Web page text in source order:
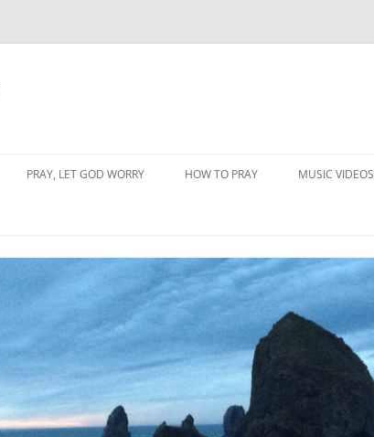
PRAY, LET GOD WORRY HOW TO PRAY MUSIC VIDEOS